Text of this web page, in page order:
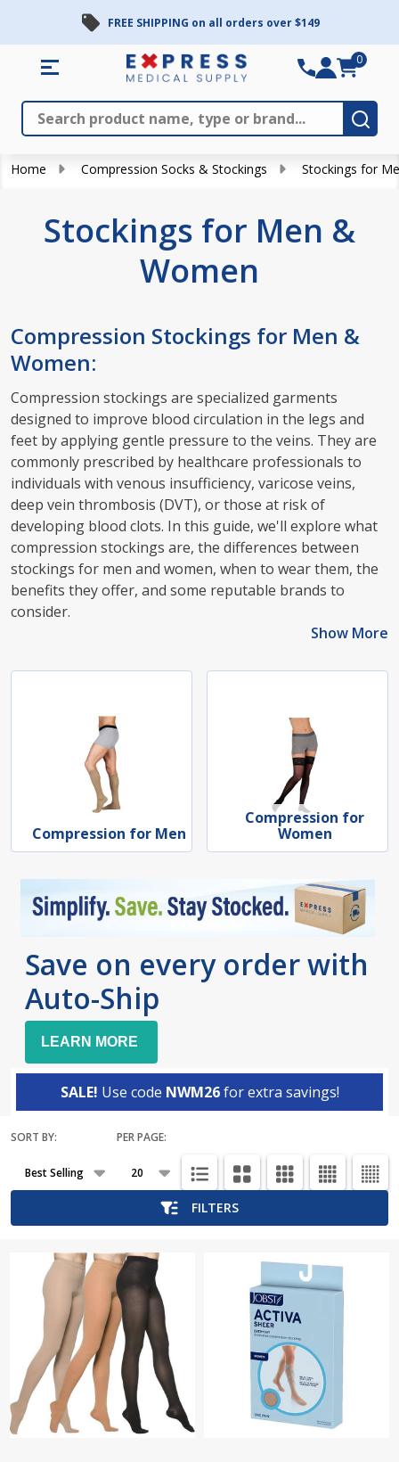
FREE SHIPPING on all orders over $149
Search
0
Home Compression Socks & Stockings Stockings for
Stockings for Men &
Women
Compression Stockings for Men &
Women:
Compression stockings are specialized garments
designed to improve blood circulation in the legs and
feet by applying gentle pressure to the veins. They are
commonly prescribed by healthcare professionals to
individuals with venous insufficiency, varicose veins,
deep vein thrombosis (DVT), or those at risk of
developing blood clots. In this guide, we'll explore what
compression stockings are, the differences between
stockings for men and women, when to wear them, the
benefits they offer, and some reputable brands to
consider.
Show More
Compression for Men
Compression for
Women
Save on every order with
Auto-Ship
LEARN MORE
SALE! Use code NWM26for extra savings!
Products
List
SORT BY: PER PAGE:
FILTERS